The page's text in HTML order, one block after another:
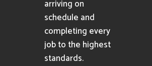
arriving on
schedule and
completing every
job to the highest
standards.